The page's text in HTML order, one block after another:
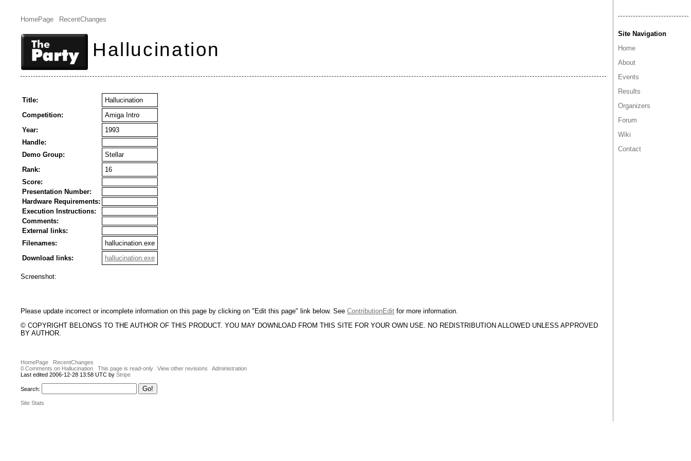
HomePage RecentChanges
Hallucination
Site Navigation
Home
About
Events
Results
Organizers
Forum
Wiki
Contact
Title:
Hallucination
Competition:
Amiga Intro
Year:
1993
Handle:
Demo Group:
Stellar
Rank:
16
Score:
Presentation Number:
Hardware Requirements:
Execution Instructions:
Comments:
External links:
Filenames:
hallucination.exe
Download links:
hallucination.exe
Screenshot:
Please update incorrect or incomplete information on this page by clicking on "Edit this page" link below. See ContributionEdit for more information.
© COPYRIGHT BELONGS TO THE AUTHOR OF THIS PRODUCT. YOU MAY DOWNLOAD FROM THIS SITE FOR YOUR OWN USE. NO REDISTRIBUTION ALLOWED UNLESS APPROVED
BY AUTHOR.
HomePage
RecentChanges
0 Comments on Hallucination
This page is read-only View other revisions
Administration
Last edited 2006-12-28 13:58 UTC by Stripe
Search:
Site Stats